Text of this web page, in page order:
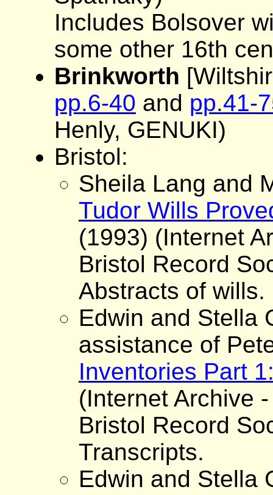
Includes Bolsover
some other 16th
Brinkworth
pp.6-40 and pp.41-
Henly, GENUKI)
Bristol:
Sheila Lang and
Tudor Wills
(1993) (Internet
Bristol Record
Abstracts of wills.
Edwin and Stella
assistance of
Inventories Part
(Internet Archive
Bristol Record
Transcripts.
Edwin and Stella